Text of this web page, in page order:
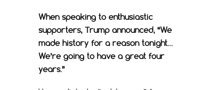
When speaking to enthusiastic
supporters, Trump announced, “We
made history for a reason tonight…
We’re going to have a great four
years.”